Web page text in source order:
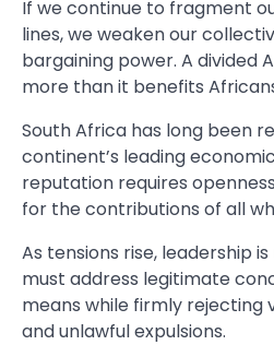
If we continue to fragment
lines, we weaken our
bargaining power. A divided
more than it benefits
South Africa has long been
continent’s leading
reputation requires
for the contributions of all
As tensions rise, leadership
must address legitimate
means while firmly rejecting
and unlawful expulsions.